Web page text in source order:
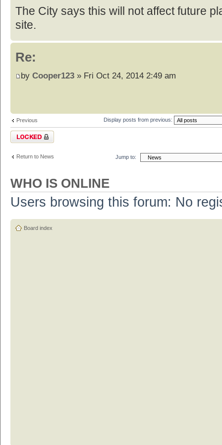
The City says this will not affect future
site.
Re:
by Cooper123 » Fri Oct 24, 2014 2:49 am
Previous Display posts from previous:
Topic locked
Return to News Jump to:
WHO IS ONLINE
Users browsing this forum: No
Board index